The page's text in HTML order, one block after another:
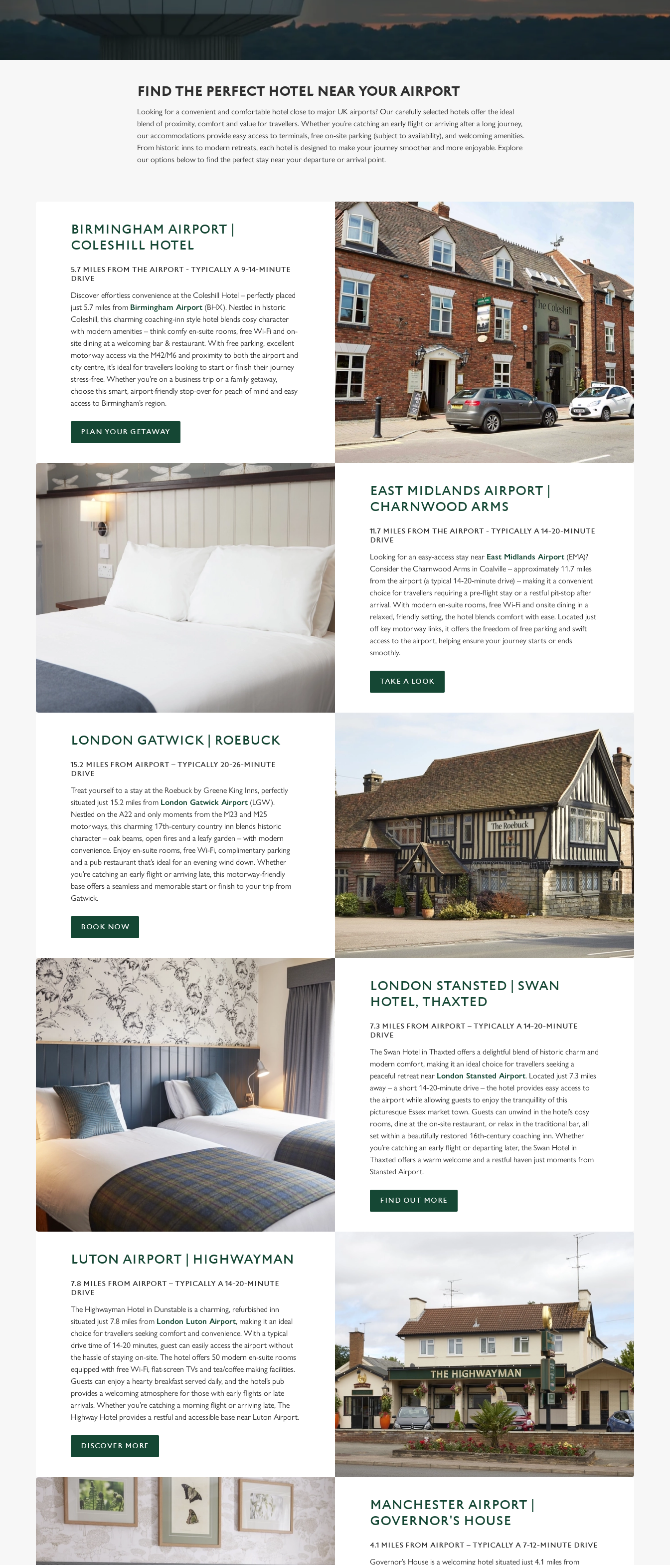
c
n
FIND THE PERFECT HOTEL NEAR YOUR AIRPORT
Looking for a convenient and comfortable hotel close to major UK airports? Our carefully selected hotels offer the ideal
blend of proximity, comfort and value for travellers. Whether you’re catching an early flight or arriving after a long journey,
our accommodations provide easy access to terminals, free on-site parking (subject to availability), and welcoming amenities.
From historic inns to modern retreats, each hotel is designed to make your journey smoother and more enjoyable. Explore
our options below to find the perfect stay near your departure or arrival point.
BIRMINGHAM AIRPORT |
COLESHILL HOTEL
5.7 MILES FROM THE AIRPORT - TYPICALLY A 9-14-MINUTE
DRIVE
Discover effortless convenience at the Coleshill Hotel – perfectly placed
just 5.7 miles from Birmingham Airport (BHX). Nestled in historic
Coleshill, this charming coaching-inn style hotel blends cosy character
with modern amenities – think comfy en-suite rooms, free Wi-Fi and on-
site dining at a welcoming bar & restaurant. With free parking, excellent
motorway access via the M42/M6 and proximity to both the airport and
city centre, it’s ideal for travellers looking to start or finish their journey
stress-free. Whether you’re on a business trip or a family getaway,
choose this smart, airport-friendly stop-over for peach of mind and easy
access to Birmingham’s region.
PLAN YOUR GETAWAY
EAST MIDLANDS AIRPORT |
CHARNWOOD ARMS
11.7 MILES FROM THE AIRPORT - TYPICALLY A 14-20-MINUTE
DRIVE
Looking for an easy-access stay near East Midlands Airport (EMA)?
Consider the Charnwood Arms in Coalville – approximately 11.7 miles
from the airport (a typical 14-20-minute drive) – making it a convenient
choice for travellers requiring a pre-flight stay or a restful pit-stop after
arrival. With modern en-suite rooms, free Wi-Fi and onsite dining in a
relaxed, friendly setting, the hotel blends comfort with ease. Located just
off key motorway links, it offers the freedom of free parking and swift
access to the airport, helping ensure your journey starts or ends
smoothly.
TAKE A LOOK
LONDON GATWICK | ROEBUCK
15.2 MILES FROM AIRPORT – TYPICALLY 20-26-MINUTE
DRIVE
Treat yourself to a stay at the Roebuck by Greene King Inns, perfectly
situated just 15.2 miles from London Gatwick Airport (LGW).
Nestled on the A22 and only moments from the M23 and M25
motorways, this charming 17th-century country inn blends historic
character – oak beams, open fires and a leafy garden – with modern
convenience. Enjoy en-suite rooms, free Wi-Fi, complimentary parking
and a pub restaurant that’s ideal for an evening wind down. Whether
you’re catching an early flight or arriving late, this motorway-friendly
base offers a seamless and memorable start or finish to your trip from
Gatwick.
BOOK NOW
LONDON STANSTED | SWAN
HOTEL, THAXTED
7.3 MILES FROM AIRPORT – TYPICALLY A 14-20-MINUTE
DRIVE
The Swan Hotel in Thaxted offers a delightful blend of historic charm and
modern comfort, making it an ideal choice for travellers seeking a
peaceful retreat near London Stansted Airport. Located just 7.3 miles
away – a short 14-20-minute drive – the hotel provides easy access to
the airport while allowing guests to enjoy the tranquillity of this
picturesque Essex market town. Guests can unwind in the hotel’s cosy
rooms, dine at the on-site restaurant, or relax in the traditional bar, all
set within a beautifully restored 16th-century coaching inn. Whether
you’re catching an early flight or departing later, the Swan Hotel in
Thaxted offers a warm welcome and a restful haven just moments from
Stansted Airport.
FIND OUT MORE
LUTON AIRPORT | HIGHWAYMAN
7.8 MILES FROM AIRPORT – TYPICALLY A 14-20-MINUTE
DRIVE
The Highwayman Hotel in Dunstable is a charming, refurbished inn
situated just 7.8 miles from London Luton Airport, making it an ideal
choice for travellers seeking comfort and convenience. With a typical
drive time of 14-20 minutes, guest can easily access the airport without
the hassle of staying on-site. The hotel offers 50 modern en-suite rooms
equipped with free Wi-Fi, flat-screen TVs and tea/coffee making facilities.
Guests can enjoy a hearty breakfast served daily, and the hotel’s pub
provides a welcoming atmosphere for those with early flights or late
arrivals. Whether you’re catching a morning flight or arriving late, The
Highway Hotel provides a restful and accessible base near Luton Airport.
DISCOVER MORE
MANCHESTER AIRPORT |
GOVERNOR'S HOUSE
4.1 MILES FROM AIRPORT – TYPICALLY A 7-12-MINUTE DRIVE
Governor’s House is a welcoming hotel situated just 4.1 miles from